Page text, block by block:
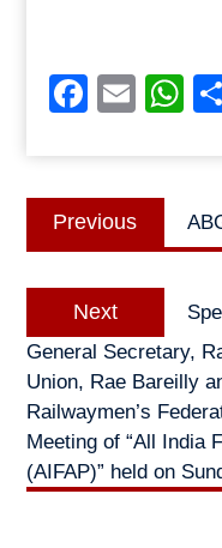
Email
Post
navigation
Previous
Next
Next
post:
General Secretary,
Union, Rae Bareilly
Railwaymen’s
Meeting of “All India
(AIFAP)” held on